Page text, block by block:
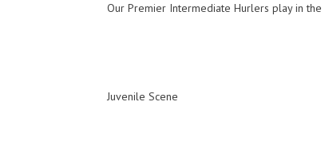
Our Premier Intermediate Hurlers play in the
Juvenile Scene